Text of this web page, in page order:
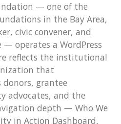
— one of the
in the Bay Area,
civic convener, and
operates a WordPress
reflects the institutional
that
donors, grantee
advocates, and the
depth — Who We
in Action Dashboard,